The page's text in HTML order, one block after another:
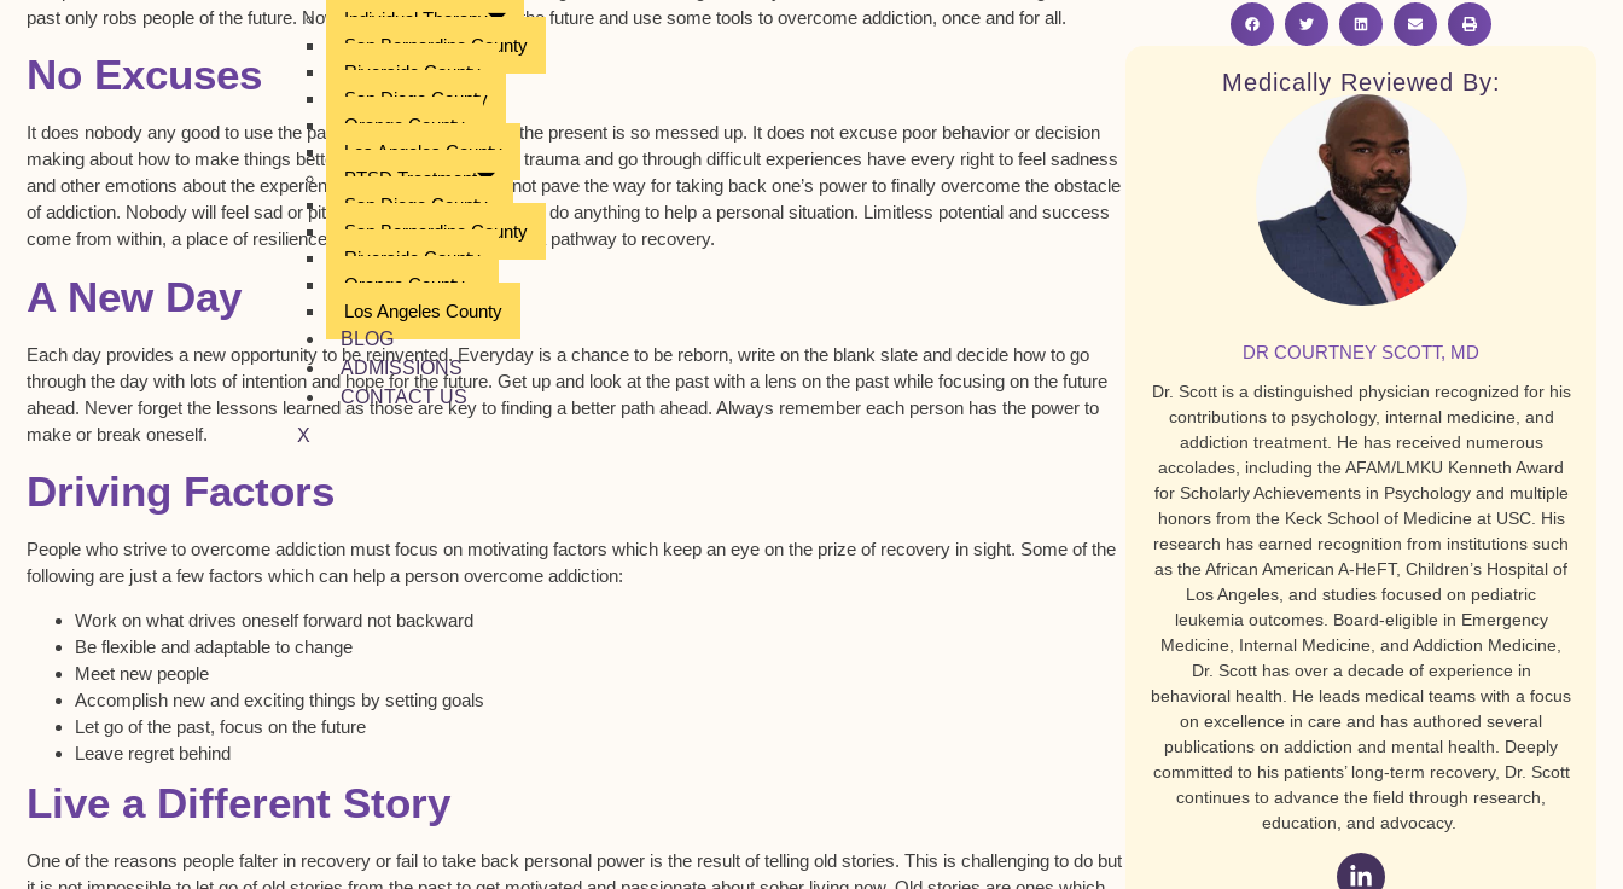
Individual Therapy
San Bernardino County
Riverside County
San Diego County
Orange County
Los Angeles County
PTSD Treatment
San Diego County
San Bernardino County
Riverside County
Orange County
Los Angeles County
BLOG
ADMISSIONS
CONTACT US
X
past only robs people of the future. Now is the time to focus on the future and use some tools to overcome addiction, once and for all.
No Excuses
It does nobody any good to use the past as an excuse for why the present is so messed up. It does not excuse poor behavior or decision
making about how to make things better. Individuals who suffer trauma and go through difficult experiences have every right to feel sadness
and other emotions about the experience. However, this does not pave the way for taking back one’s power to finally overcome the obstacle
of addiction. Nobody will feel sad or pity for a person who does not do anything to help a personal situation. Limitless potential and success
come from within, a place of resilience which is built upon finding a pathway to recovery.
A New Day
Each day provides a new opportunity to be reinvented. Everyday is a chance to be reborn, write on the blank slate and decide how to go
through the day with lots of intention and hope for the future. Get up and look at the past with a lens on the past while focusing on the future
ahead. Never forget the lessons learned as those are key to finding a better path ahead. Always remember each person has the power to
make or break oneself.
Driving Factors
People who strive to overcome addiction must focus on motivating factors which keep an eye on the prize of recovery in sight. Some of the
following are just a few factors which can help a person overcome addiction:
Work on what drives oneself forward not backward
Be flexible and adaptable to change
Meet new people
Accomplish new and exciting things by setting goals
Let go of the past, focus on the future
Leave regret behind
Live a Different Story
One of the reasons people falter in recovery or fail to take back personal power is the result of telling old stories. This is challenging to do but
Medically Reviewed By:
DR COURTNEY SCOTT, MD
Dr. Scott is a distinguished physician recognized for his
contributions to psychology, internal medicine, and
addiction treatment. He has received numerous
accolades, including the AFAM/LMKU Kenneth Award
for Scholarly Achievements in Psychology and multiple
honors from the Keck School of Medicine at USC. His
research has earned recognition from institutions such
as the African American A-HeFT, Children’s Hospital of
Los Angeles, and studies focused on pediatric
leukemia outcomes. Board-eligible in Emergency
Medicine, Internal Medicine, and Addiction Medicine,
Dr. Scott has over a decade of experience in
behavioral health. He leads medical teams with a focus
on excellence in care and has authored several
publications on addiction and mental health. Deeply
committed to his patients’ long-term recovery, Dr. Scott
continues to advance the field through research,
education, and advocacy.